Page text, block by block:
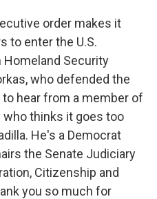
order makes it
to enter the U.S.
Homeland Security
who defended the
to hear from a member of
thinks it goes too
He's a Democrat
the Senate Judiciary
Citizenship and
you so much for